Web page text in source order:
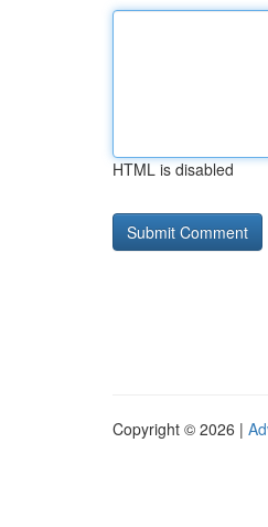
HTML is disabled
Copyright © 2026 |